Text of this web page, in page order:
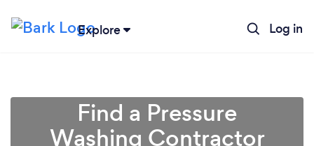
Explore Log in
Find a Pressure
Washing Contractor